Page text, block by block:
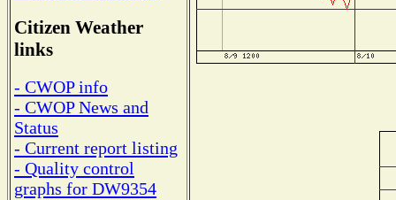
Citizen Weather
links
- CWOP info
- CWOP News and
Status
- Current report listing
- Quality control
graphs for DW9354